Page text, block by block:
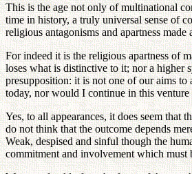
This is the age not only of multinational
time in history, a truly universal sense of
religious antagonisms and apartness
For indeed it is the religious apartness of
loses what is distinctive to it; nor a higher
presupposition: it is not one of our aims
today, nor would I continue in this
Yes, to all appearances, it does seem that
do not think that the outcome depends
Weak, despised and sinful though the
commitment and involvement which must